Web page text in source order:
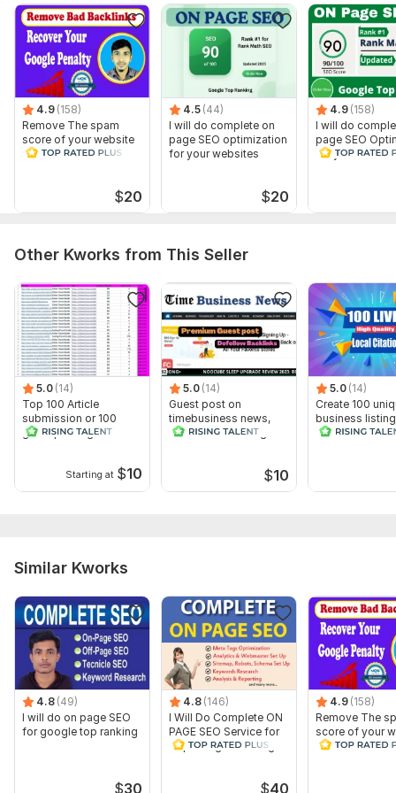
4.9 (158)
Remove The spam
score of your website
and Disavow Bad
$20
4.5 (44)
I will do complete on
page SEO optimization
for your websites
$20
4.9 (158)
I will do
page SEO
for your
Other Kworks from This Seller
5.0 (14)
Top 100 Article
submission or 100
guest posting
Starting at $10
5.0 (14)
Guest post on
timebusiness news,
100 other web2.0 guest
$10
5.0 (14)
Create 100
business
business
Similar Kworks
4.8 (49)
I will do on page SEO
for google top ranking
$30
4.8 (146)
I Will Do Complete ON
PAGE SEO Service for
Top Google Ranking
$40
4.9 (158)
Remove The
score of your
and Disavow